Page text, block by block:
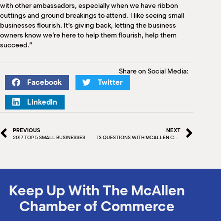
with other ambassadors, especially when we have ribbon
cuttings and ground breakings to attend. I like seeing small
businesses flourish. It’s giving back, letting the business
owners know we’re here to help them flourish, help them
succeed.”
Share on Social Media:
Facebook Twitter
LinkedIn
PREVIOUS
2017 TOP 5 SMALL BUSINESSES
NEXT
Keep Up With The McAllen
Chamber of Commerce